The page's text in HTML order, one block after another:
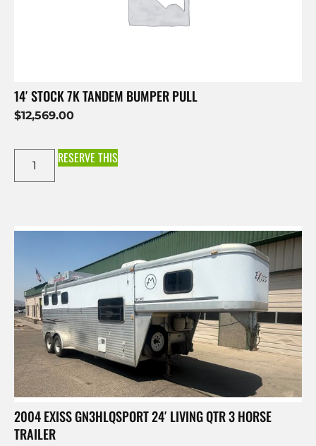
14′ STOCK 7K TANDEM BUMPER PULL
$12,569.00
RESERVE THIS
2004 EXISS GN3HLQSPORT 24′ LIVING QTR 3 HORSE
TRAILER